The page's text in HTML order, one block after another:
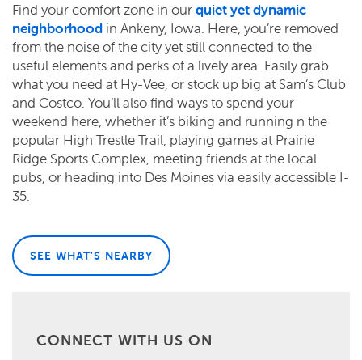
Find your comfort zone in ourquiet yet dynamic
neighborhood in Ankeny, Iowa. Here, you’re removed
from the noise of the city yet still connected to the
useful elements and perks of a lively area. Easily grab
what you need at Hy-Vee, or stock up big at Sam’s Club
and Costco. You’ll also find ways to spend your
weekend here, whether it’s biking and running n the
popular High Trestle Trail, playing games at Prairie
Ridge Sports Complex, meeting friends at the local
pubs, or heading into Des Moines via easily accessible I-
35.
SEE WHAT'S NEARBY
CONNECT WITH US ON